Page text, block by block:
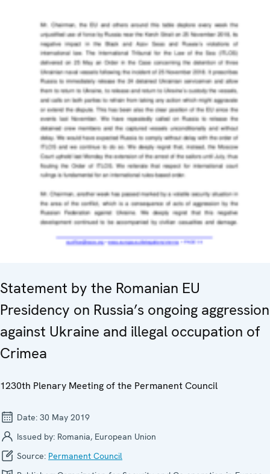
Statement by the Romanian EU
Presidency on Russia’s ongoing aggression
against Ukraine and illegal occupation of
Crimea
1230th Plenary Meeting of the Permanent Council
Date: 30 May 2019
Issued by: Romania, European Union
Source: Permanent Council